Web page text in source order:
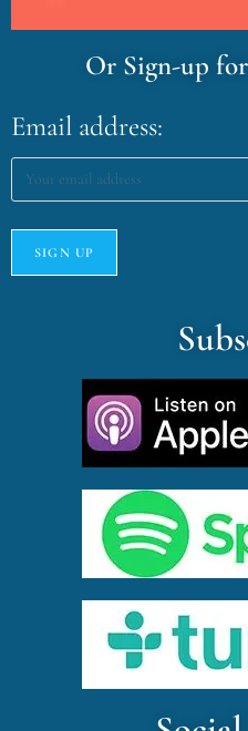
Or Sign-up
Email address: